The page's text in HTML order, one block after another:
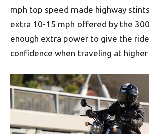
mph top speed made highway
extra 10-15 mph offered by the
enough extra power to give the
confidence when traveling at higher